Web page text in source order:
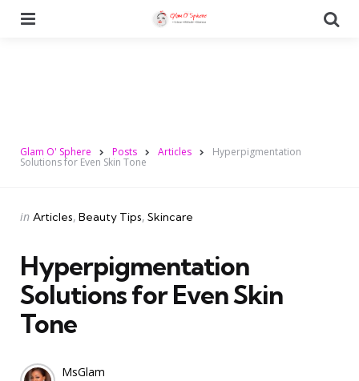
Glam O' Sphere Posts Articles Hyperpigmentation
Solutions for Even Skin Tone
Categories
Posted
in Articles Beauty Tips Skincare
Hyperpigmentation
Solutions for Even Skin
Tone
Posted
MsGlam